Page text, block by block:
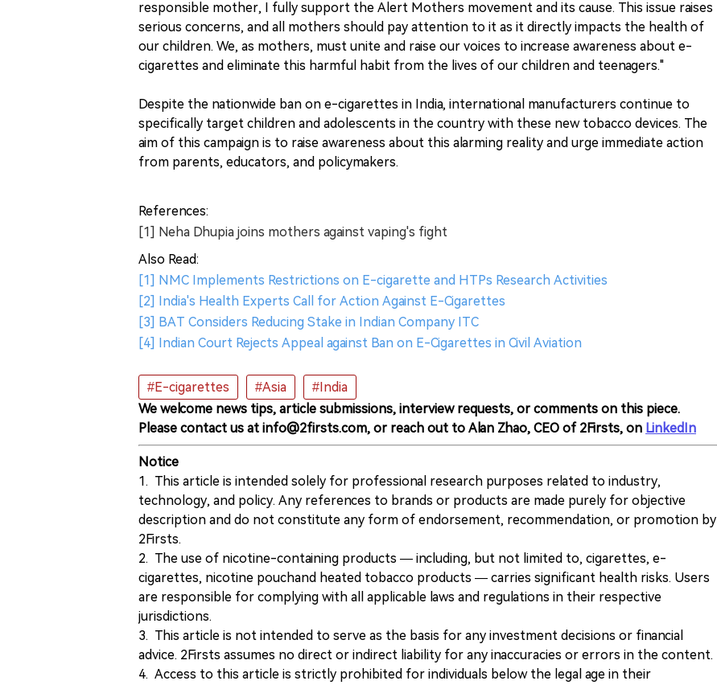
responsible mother, I fully support the Alert Mothers movement and its cause. This issue raises
serious concerns, and all mothers should pay attention to it as it directly impacts the health of
our children. We, as mothers, must unite and raise our voices to increase awareness about e-
cigarettes and eliminate this harmful habit from the lives of our children and teenagers."
Despite the nationwide ban on e-cigarettes in India, international manufacturers continue to
specifically target children and adolescents in the country with these new tobacco devices. The
aim of this campaign is to raise awareness about this alarming reality and urge immediate action
from parents, educators, and policymakers.
References:
[1] Neha Dhupia joins mothers against vaping's fight
Also Read:
[1] NMC Implements Restrictions on E-cigarette and HTPs Research Activities
[2] India's Health Experts Call for Action Against E-Cigarettes
[3] BAT Considers Reducing Stake in Indian Company ITC
[4] Indian Court Rejects Appeal against Ban on E-Cigarettes in Civil Aviation
#E-cigarettes #Asia
#India
We welcome news tips, article submissions, interview requests, or comments on this piece.
Please contact us at info@2firsts.com, or reach out to Alan Zhao, CEO of 2Firsts, on LinkedIn
Notice
1. This article is intended solely for professional research purposes related to industry,
technology, and policy. Any references to brands or products are made purely for objective
description and do not constitute any form of endorsement, recommendation, or promotion by
2Firsts.
2. The use of nicotine-containing products — including, but not limited to, cigarettes, e-
cigarettes, nicotine pouchand heated tobacco products — carries significant health risks. Users
are responsible for complying with all applicable laws and regulations in their respective
jurisdictions.
3. This article is not intended to serve as the basis for any investment decisions or financial
advice. 2Firsts assumes no direct or indirect liability for any inaccuracies or errors in the content.
4. Access to this article is strictly prohibited for individuals below the legal age in their